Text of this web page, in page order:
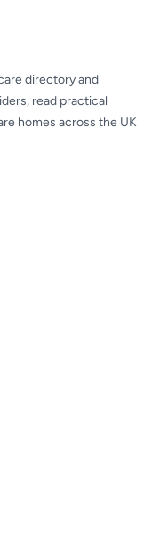
directory and
read practical
homes across the UK